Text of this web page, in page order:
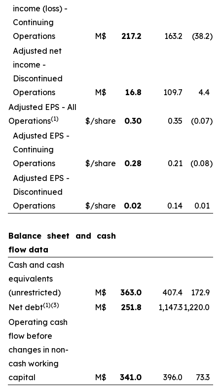
income (loss) -
Continuing
Operations
M$ 217.2 163.2 (38.2)
Adjusted net
income -
Discontinued
Operations
M$ 16.8 109.7
4.4
Adjusted EPS - All
Operations(1) $/share 0.30 0.35 (0.07)
Adjusted EPS -
Continuing
Operations
$/share 0.28 0.21 (0.08)
Adjusted EPS -
Discontinued
Operations
$/share 0.02 0.14 0.01
Balance sheet and cash
flow data
Cash and cash
equivalents
(unrestricted)
M$ 363.0 407.4
172.9
Net debt(1)(3) M$ 251.8 1,147.31,220.0
Operating cash
flow before
changes in non-
cash working
capital
M$ 341.0 396.0 73.3